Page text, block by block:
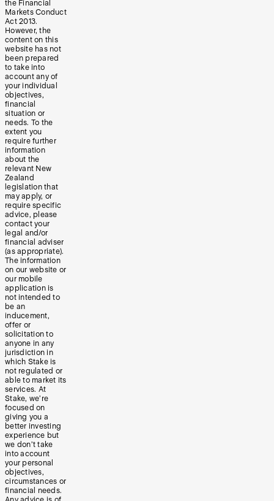
the Financial
Markets Conduct
Act 2013.
However, the
content on this
website has not
been prepared
to take into
account any of
your individual
objectives,
financial
situation or
needs. To the
extent you
require further
information
about the
relevant New
Zealand
legislation that
may apply, or
require specific
advice, please
contact your
legal and/or
financial adviser
(as appropriate).
The information
on our website or
our mobile
application is
not intended to
be an
inducement,
offer or
solicitation to
anyone in any
jurisdiction in
which Stake is
not regulated or
able to market its
services. At
Stake, we’re
focused on
giving you a
better investing
experience but
we don’t take
into account
your personal
objectives,
circumstances or
financial needs.